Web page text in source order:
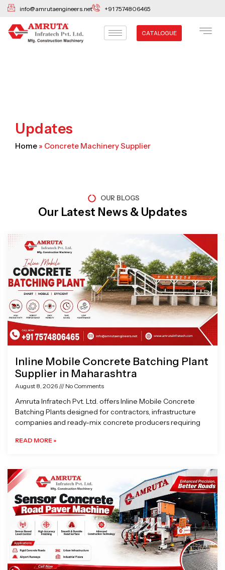
Skip
content
info@amrutaengineers.net +91 7574806465
CATALOGUE
Updates
Home » Concrete Machinery Supplier
OUR BLOGS
Our Latest News & Updates
Inline Mobile Concrete Batching Plant
Supplier in Maharashtra
August 8, 2026 No Comments
Amruta Infratech Pvt. Ltd. offers Inline Mobile Concrete
Batching Plants designed for contractors, infrastructure
companies and ready-mix concrete producers requiring
READ MORE »